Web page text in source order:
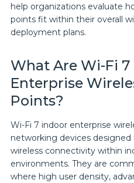
help organizations evaluate
points fit within their overall
deployment plans.
What Are Wi-Fi
Enterprise
Points?
Wi-Fi 7 indoor enterprise
networking devices
wireless connectivity within
environments. They are
where high user density,